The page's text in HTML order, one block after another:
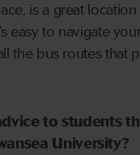
is a great location
easy to navigate
the bus routes that
to students
University?